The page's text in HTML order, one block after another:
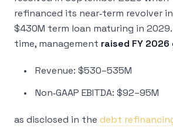
refinanced its near‑term revolver
$430M term loan maturing in
time, management raised FY
Revenue: $530–535M
Non‑GAAP EBITDA: $92–95M
as disclosed in the debt